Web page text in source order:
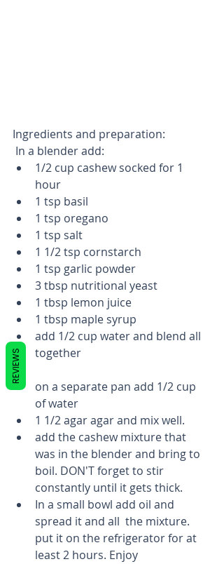
Ingredients and preparation:
In a blender add:
1/2 cup cashew socked for 1
hour
1 tsp basil
1 tsp oregano
1 tsp salt
1 1/2 tsp cornstarch
1 tsp garlic powder
3 tbsp nutritional yeast
1 tbsp lemon juice
1 tbsp maple syrup
add 1/2 cup water and blend all
together
on a separate pan add 1/2 cup
of water
1 1/2 agar agar and mix well.
add the cashew mixture that
was in the blender and bring to
boil. DON'T forget to stir
constantly until it gets thick.
In a small bowl add oil and
spread it and all  the mixture.
put it on the refrigerator for at
least 2 hours. Enjoy
REVIEWS